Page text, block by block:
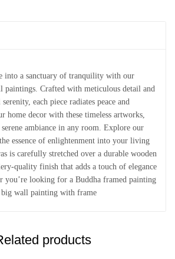
into a sanctuary of tranquility with our
paintings. Crafted with meticulous detail and
each piece radiates peace and
home decor with these timeless artworks,
ambiance in any room. Explore our
essence of enlightenment into your living
is carefully stretched over a durable wooden
quality finish that adds a touch of elegance
you’re looking for a Buddha framed painting
wall painting with frame
products